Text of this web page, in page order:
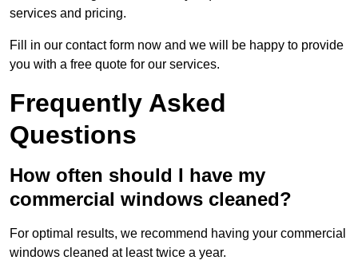
services and pricing.
Fill in our contact form now and we will be happy to provide
you with a free quote for our services.
Frequently Asked
Questions
How often should I have my
commercial windows cleaned?
For optimal results, we recommend having your commercial
windows cleaned at least twice a year.